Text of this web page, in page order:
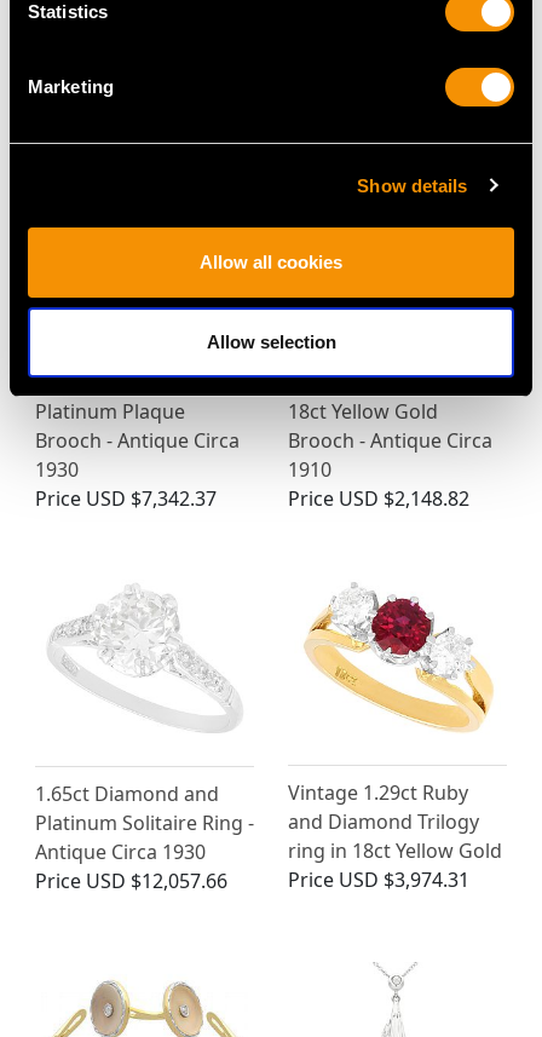
Statistics
Marketing
Show details
Allow all cookies
Allow selection
MAY WE ALSO SUGGEST…
4.65ct Diamond and
Platinum Plaque
Brooch - Antique Circa
1930
Price USD $7,342.37
0.45ct Diamond and
18ct Yellow Gold
Brooch - Antique Circa
1910
Price USD $2,148.82
1.65ct Diamond and
Platinum Solitaire Ring -
Antique Circa 1930
Price USD $12,057.66
Vintage 1.29ct Ruby
and Diamond Trilogy
ring in 18ct Yellow Gold
Price USD $3,974.31